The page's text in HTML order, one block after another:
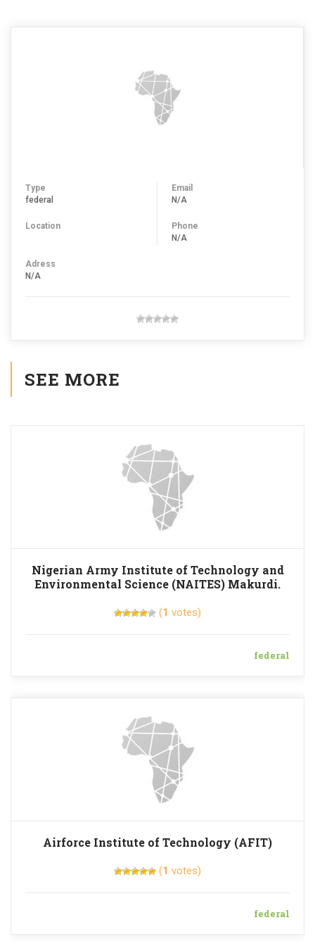
Type
federal
Location
Email
N/A
Phone
N/A
Adress
N/A
SEE MORE
Nigerian Army Institute of Technology and
Environmental Science (NAITES) Makurdi.
(1 votes)
federal
Airforce Institute of Technology (AFIT)
(1 votes)
federal